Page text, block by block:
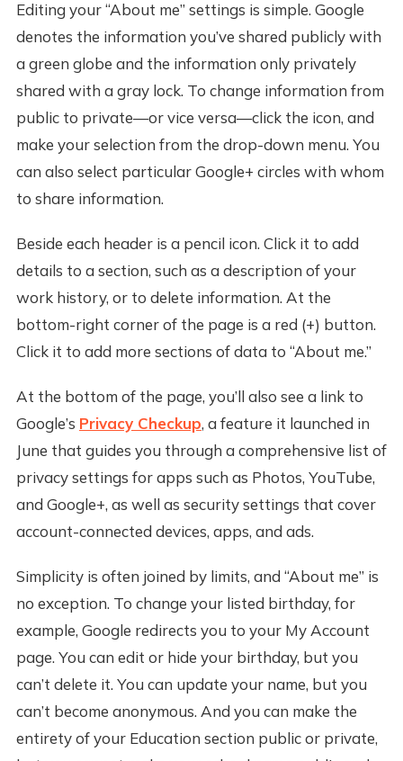
Editing your “About me” settings is simple. Google
denotes the information you’ve shared publicly with
a green globe and the information only privately
shared with a gray lock. To change information from
public to private—or vice versa—click the icon, and
make your selection from the drop-down menu. You
can also select particular Google+ circles with whom
to share information.
Beside each header is a pencil icon. Click it to add
details to a section, such as a description of your
work history, or to delete information. At the
bottom-right corner of the page is a red (+) button.
Click it to add more sections of data to “About me.”
At the bottom of the page, you’ll also see a link to
Google’s Privacy Checkup, a feature it launched in
June that guides you through a comprehensive list of
privacy settings for apps such as Photos, YouTube,
and Google+, as well as security settings that cover
account-connected devices, apps, and ads.
Simplicity is often joined by limits, and “About me” is
no exception. To change your listed birthday, for
example, Google redirects you to your My Account
page. You can edit or hide your birthday, but you
can’t delete it. You can update your name, but you
can’t become anonymous. And you can make the
entirety of your Education section public or private,